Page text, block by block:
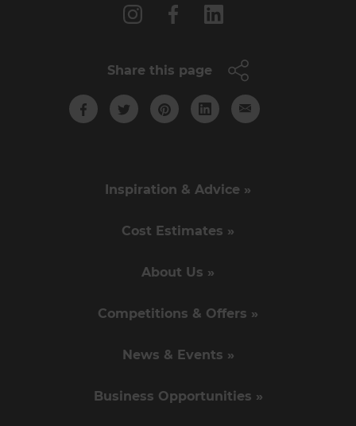
Share this page
Inspiration & Advice »
Cost Estimates »
About Us »
Competitions & Offers »
News & Events »
Business Opportunities »